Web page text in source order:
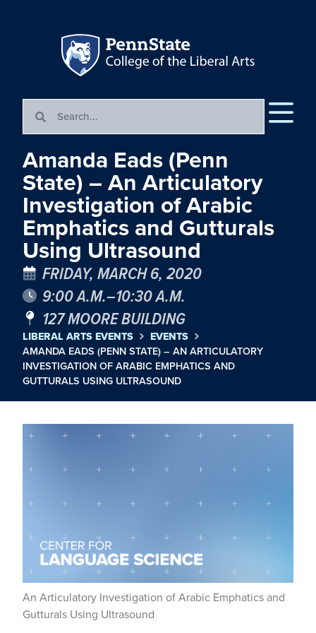
Amanda Eads (Penn
State) – An Articulatory
Investigation of Arabic
Emphatics and Gutturals
Using Ultrasound
FRIDAY, MARCH 6, 2020
9:00 A.M.–10:30 A.M.
127 MOORE BUILDING
LIBERAL ARTS EVENTS
EVENTS
AMANDA EADS (PENN STATE) – AN ARTICULATORY
INVESTIGATION OF ARABIC EMPHATICS AND
GUTTURALS USING ULTRASOUND
An Articulatory Investigation of Arabic Emphatics and
Gutturals Using Ultrasound